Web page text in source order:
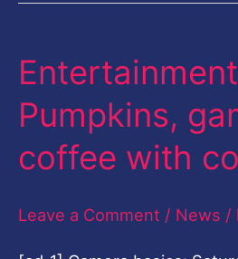
Pumpkins,
coffee with
Leave a Comment / News /
Entertainment
Pumpkins,
games,
with